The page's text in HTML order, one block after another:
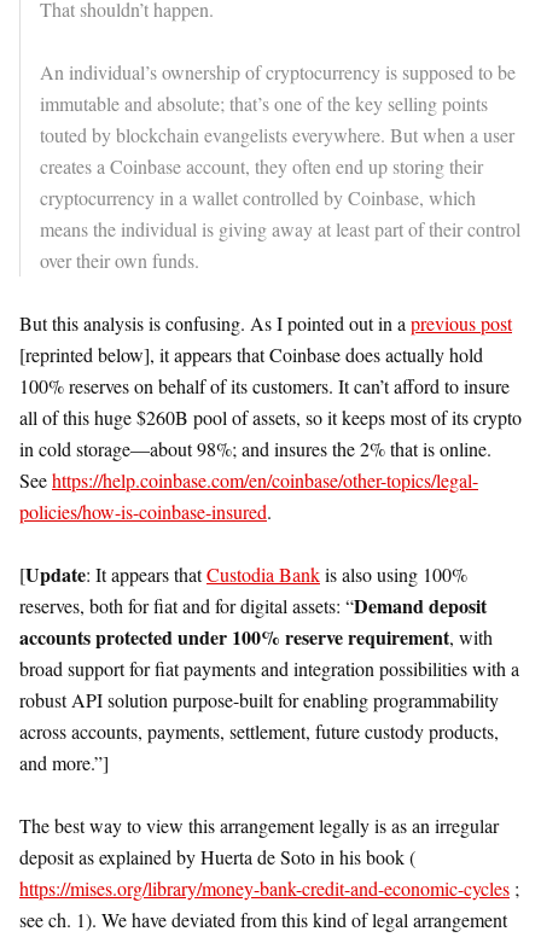
That shouldn’t happen.
An individual’s ownership of cryptocurrency is supposed to be
immutable and absolute; that’s one of the key selling points
touted by blockchain evangelists everywhere. But when a user
creates a Coinbase account, they often end up storing their
cryptocurrency in a wallet controlled by Coinbase, which
means the individual is giving away at least part of their control
over their own funds.
But this analysis is confusing. As I pointed out in a previous post
[reprinted below], it appears that Coinbase does actually hold
100% reserves on behalf of its customers. It can’t afford to insure
all of this huge $260B pool of assets, so it keeps most of its crypto
in cold storage—about 98%; and insures the 2% that is online.
Seehttps://help.coinbase.com/en/coinbase/other-topics/legal-
policies/how-is-coinbase-insured.
[Update: It appears thatCustodia Bankis also using 100%
reserves, both for fiat and for digital assets: “Demand deposit
accounts protected under 100% reserve requirement, with
broad support for fiat payments and integration possibilities with a
robust API solution purpose-built for enabling programmability
across accounts, payments, settlement, future custody products,
and more.”]
The best way to view this arrangement legally is as an irregular
deposit as explained by Huerta de Soto in his book (
https://mises.org/library/money-bank-credit-and-economic-cycles ;
see ch. 1). We have deviated from this kind of legal arrangement